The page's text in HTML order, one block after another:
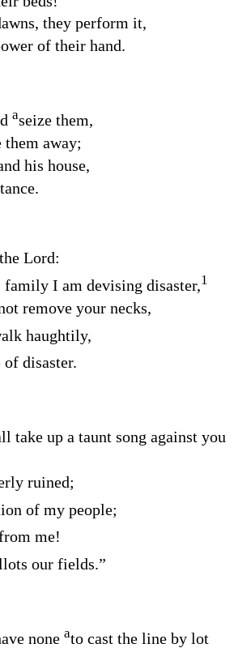
they perform it,
of their hand.
aseize them,
them away;
his house,
Lord:
family I am devising disaster,1
remove your necks,
haughtily,
disaster.
take up a taunt song against you
ruined;
of my people;
me!
our fields.”
none ato cast the line by lot